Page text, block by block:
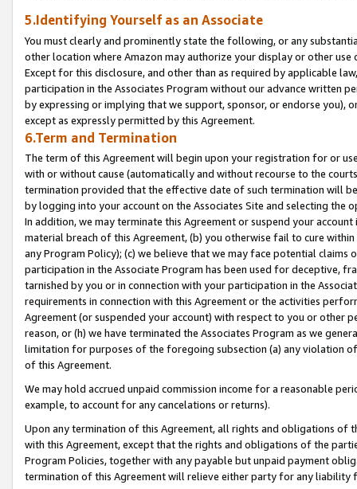
5.Identifying Yourself as an Associate
You must clearly and prominently state the following, or any
other location where Amazon may authorize your display or other
Except for this disclosure, and other than as required by applicable
participation in the Associates Program without our advance written
by expressing or implying that we support, sponsor, or endorse you),
except as expressly permitted by this Agreement.
6.Term and Termination
The term of this Agreement will begin upon your registration for or
with or without cause (automatically and without recourse to the
termination provided that the effective date of such termination will
by logging into your account on the Associates Site and selecting the
In addition, we may terminate this Agreement or suspend your
material breach of this Agreement, (b) you otherwise fail to cure
any Program Policy); (c) we believe that we may face potential
participation in the Associate Program has been used for deceptive,
tarnished by you or in connection with your participation in the
requirements in connection with this Agreement or the activities
Agreement (or suspended your account) with respect to you or other
reason, or (h) we have terminated the Associates Program as we
limitation for purposes of the foregoing subsection (a) any violation
of this Agreement.
We may hold accrued unpaid commission income for a reasonable
example, to account for any cancelations or returns).
Upon any termination of this Agreement, all rights and obligations of
with this Agreement, except that the rights and obligations of the
Program Policies, together with any payable but unpaid payment
termination of this Agreement will relieve either party for any liability